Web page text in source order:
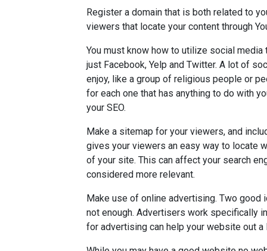
Register a domain that is both related to
viewers that locate your content through
You must know how to utilize social
just Facebook, Yelp and Twitter. A lot of
enjoy, like a group of religious people or
for each one that has anything to do with
your SEO.
Make a sitemap for your viewers, and
gives your viewers an easy way to locate
of your site. This can affect your search
considered more relevant.
Make use of online advertising. Two good
not enough. Advertisers work specifically
for advertising can help your website out a